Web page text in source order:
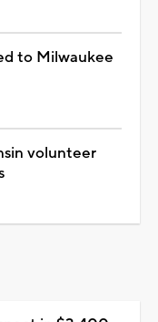
to Milwaukee
volunteer